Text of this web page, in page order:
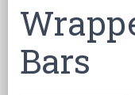
Bars